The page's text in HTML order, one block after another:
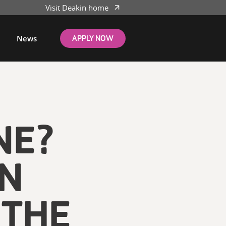
Visit Deakin home
News APPLY NOW